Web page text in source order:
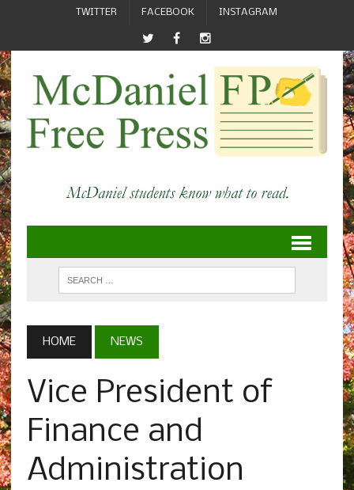
TWITTER FACEBOOK INSTAGRAM
HOME NEWS
Vice President of
Finance and
Administration